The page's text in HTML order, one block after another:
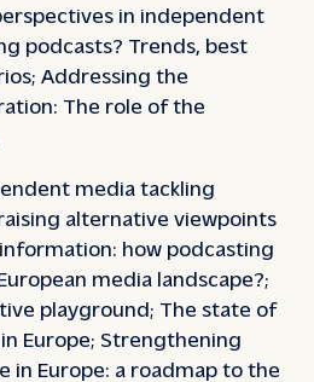
in independent
podcasts? Trends, best
Addressing the
The role of the
media tackling
alternative viewpoints
how podcasting
media landscape?;
playground; The state of
Europe; Strengthening
in Europe: a roadmap to the